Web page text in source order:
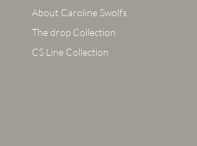
About Caroline Swolfs
The drop Collection
CS Line Collection